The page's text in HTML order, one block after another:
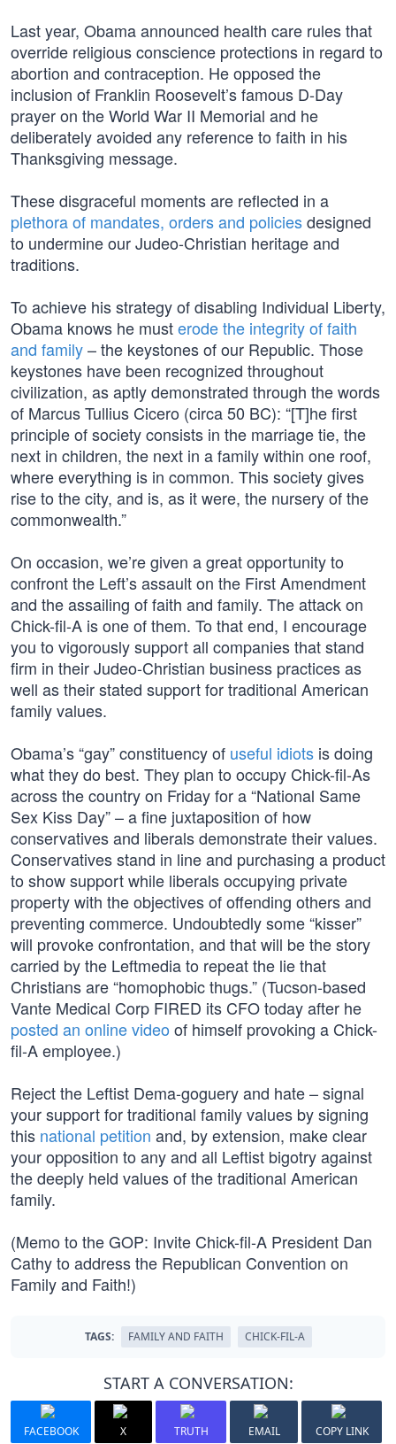
Last year, Obama announced health care rules that
override religious conscience protections in regard to
abortion and contraception. He opposed the
inclusion of Franklin Roosevelt’s famous D-Day
prayer on the World War II Memorial and he
deliberately avoided any reference to faith in his
Thanksgiving message.
These disgraceful moments are reflected in a
plethora of mandates, orders and policiesdesigned
to undermine our Judeo-Christian heritage and
traditions.
To achieve his strategy of disabling Individual Liberty,
Obama knows he musterode the integrity of faith
and family– the keystones of our Republic. Those
keystones have been recognized throughout
civilization, as aptly demonstrated through the words
of Marcus Tullius Cicero (circa 50 BC): “[T]he first
principle of society consists in the marriage tie, the
next in children, the next in a family within one roof,
where everything is in common. This society gives
rise to the city, and is, as it were, the nursery of the
commonwealth.”
On occasion, we’re given a great opportunity to
confront the Left’s assault on the First Amendment
and the assailing of faith and family. The attack on
Chick-fil-A is one of them. To that end, I encourage
you to vigorously support all companies that stand
firm in their Judeo-Christian business practices as
well as their stated support for traditional American
family values.
Obama’s “gay” constituency of useful idiots is doing
what they do best. They plan to occupy Chick-fil-As
across the country on Friday for a “National Same
Sex Kiss Day” – a fine juxtaposition of how
conservatives and liberals demonstrate their values.
Conservatives stand in line and purchasing a product
to show support while liberals occupying private
property with the objectives of offending others and
preventing commerce. Undoubtedly some “kisser”
will provoke confrontation, and that will be the story
carried by the Leftmedia to repeat the lie that
Christians are “homophobic thugs.” (Tucson-based
Vante Medical Corp FIRED its CFO today after he
posted an online video of himself provoking a Chick-
fil-A employee.)
Reject the Leftist Dema-goguery and hate – signal
your support for traditional family values by signing
this national petition and, by extension, make clear
your opposition to any and all Leftist bigotry against
the deeply held values of the traditional American
family.
(Memo to the GOP: Invite Chick-fil-A President Dan
Cathy to address the Republican Convention on
Family and Faith!)
TAGS: FAMILY AND FAITH CHICK-FIL-A
START A CONVERSATION:
FACEBOOK X TRUTH EMAIL COPY LINK